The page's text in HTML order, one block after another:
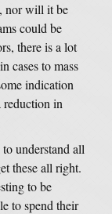
nor will it be
could be
there is a lot
cases to mass
indication
reduction in
understand all
these all right.
to be
to spend their